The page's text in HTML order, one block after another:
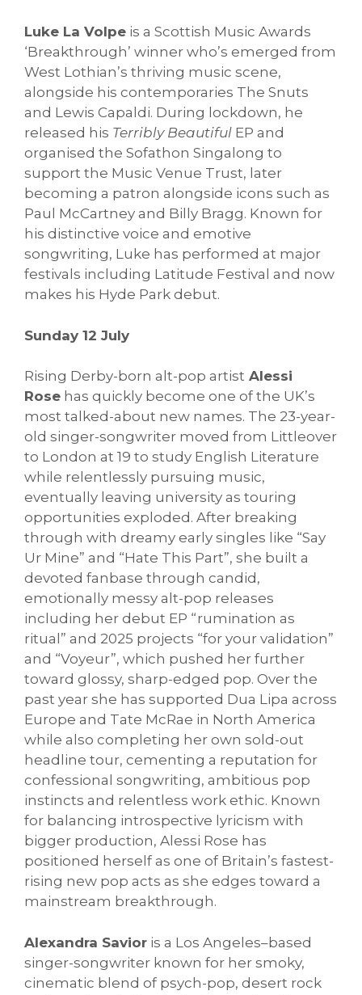
Luke La Volpe is a Scottish Music Awards
‘Breakthrough’ winner who’s emerged from
West Lothian’s thriving music scene,
alongside his contemporaries The Snuts
and Lewis Capaldi. During lockdown, he
released his Terribly Beautiful EP and
organised the Sofathon Singalong to
support the Music Venue Trust, later
becoming a patron alongside icons such as
Paul McCartney and Billy Bragg. Known for
his distinctive voice and emotive
songwriting, Luke has performed at major
festivals including Latitude Festival and now
makes his Hyde Park debut.
Sunday 12 July
Rising Derby-born alt-pop artist Alessi
Rose has quickly become one of the UK’s
most talked-about new names. The 23-year-
old singer-songwriter moved from Littleover
to London at 19 to study English Literature
while relentlessly pursuing music,
eventually leaving university as touring
opportunities exploded. After breaking
through with dreamy early singles like “Say
Ur Mine” and “Hate This Part”, she built a
devoted fanbase through candid,
emotionally messy alt-pop releases
including her debut EP “rumination as
ritual” and 2025 projects “for your validation”
and “Voyeur”, which pushed her further
toward glossy, sharp-edged pop. Over the
past year she has supported Dua Lipa across
Europe and Tate McRae in North America
while also completing her own sold-out
headline tour, cementing a reputation for
confessional songwriting, ambitious pop
instincts and relentless work ethic. Known
for balancing introspective lyricism with
bigger production, Alessi Rose has
positioned herself as one of Britain’s fastest-
rising new pop acts as she edges toward a
mainstream breakthrough.
Alexandra Savior is a Los Angeles–based
singer-songwriter known for her smoky,
cinematic blend of psych-pop, desert rock